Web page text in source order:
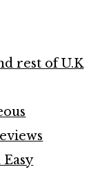
rest of U.K